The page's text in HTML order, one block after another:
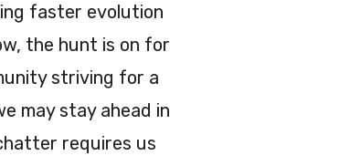
faster evolution
the hunt is on for
striving for a
may stay ahead in
requires us